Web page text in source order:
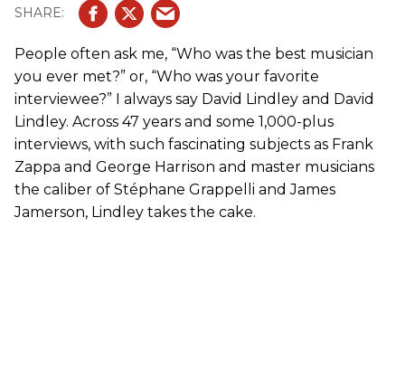
People often ask me, “Who was the best musician
you ever met?” or, “Who was your favorite
interviewee?” I always say David Lindley and David
Lindley. Across 47 years and some 1,000-plus
interviews, with such fascinating subjects as Frank
Zappa and George Harrison and master musicians
the caliber of Stéphane Grappelli and James
Jamerson, Lindley takes the cake.